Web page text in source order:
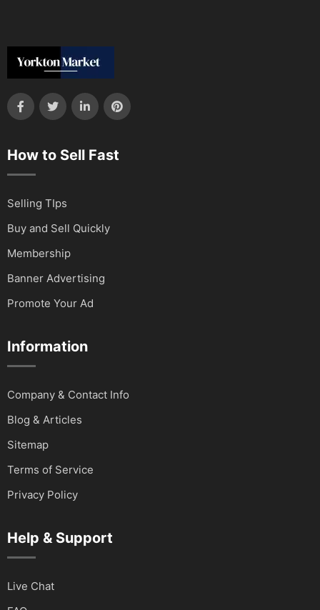
How to Sell Fast
Selling TIps
Buy and Sell Quickly
Membership
Banner Advertising
Promote Your Ad
Information
Company & Contact Info
Blog & Articles
Sitemap
Terms of Service
Privacy Policy
Help & Support
Live Chat